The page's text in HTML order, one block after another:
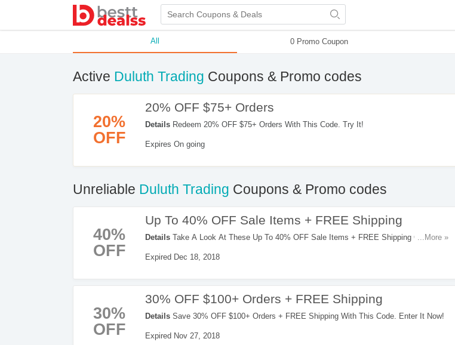
All 0 Promo Coupon
Active Duluth Trading Coupons & Promo codes
20%
OFF
20% OFF $75+ Orders
Details Redeem 20% OFF $75+ Orders With This Code. Try It!
Expires On going
Unreliable Duluth Trading Coupons & Promo codes
40%
OFF
Up To 40% OFF Sale Items + FREE Shipping
Details Take A Look At These Up To 40% OFF Sale Items + FREE Shipping On $50+
...More »
Expired Dec 18, 2018
30%
OFF
30% OFF $100+ Orders + FREE Shipping
Details Save 30% OFF $100+ Orders + FREE Shipping With This Code. Enter It Now!
Expired Nov 27, 2018